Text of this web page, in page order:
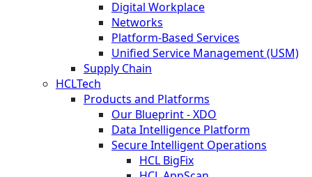
Digital Workplace
Networks
Platform-Based Services
Unified Service Management (USM)
Supply Chain
HCLTech
Products and Platforms
Our Blueprint - XDO
Data Intelligence Platform
Secure Intelligent Operations
HCL BigFix